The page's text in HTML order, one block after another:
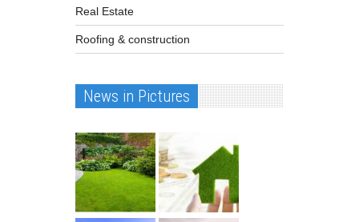
Real Estate
Roofing & construction
News in Pictures